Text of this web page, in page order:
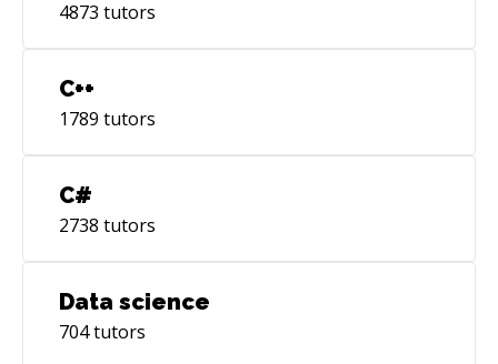
4873 tutors
C++
1789 tutors
C#
2738 tutors
Data science
704tutors